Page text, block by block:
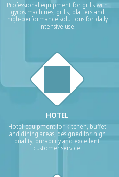
Professional equipment for grills with
gyros machines, grills, platters and
high-performance solutions for daily
intensive use.
HOTEL
Hotel equipment for kitchen, buffet
and dining areas, designed for high
quality, durability and excellent
customer service.